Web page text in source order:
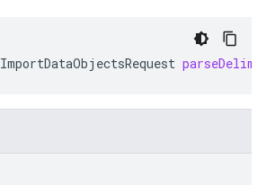
ImportDataObjectsRequest